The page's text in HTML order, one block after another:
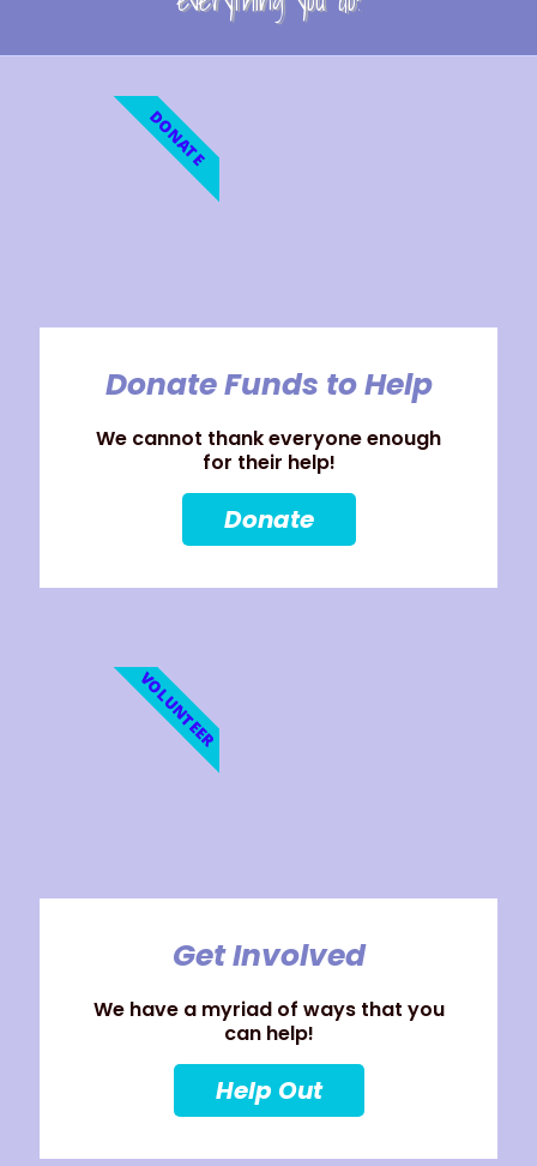
Donate Funds to Help
We cannot thank everyone enough
for their help!
Donate
DONATE
Get Involved
We have a myriad of ways that you
can help!
Help Out
VOLUNTEER